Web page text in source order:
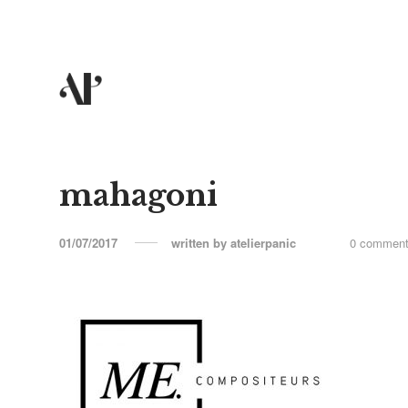
mahagoni
01/07/2017 written by atelierpanic 0